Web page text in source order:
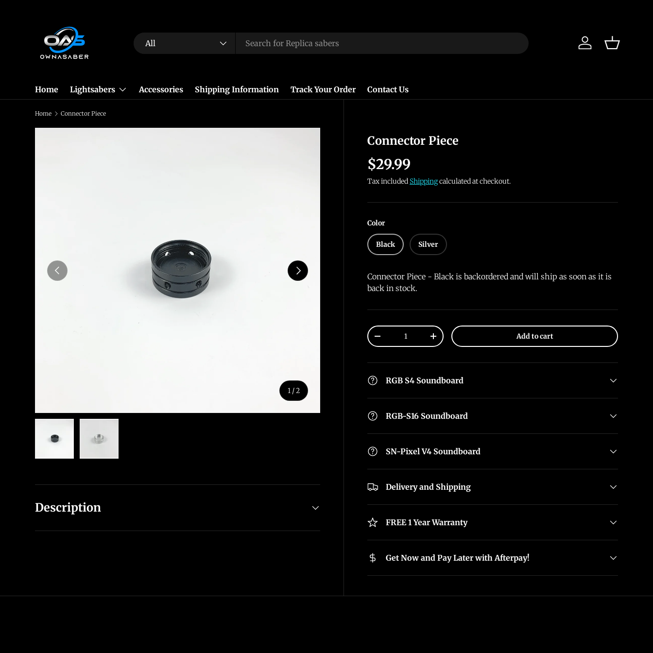
Search
Product type
All Log in Basket
Home Lightsabers Accessories Shipping Information Track Your Order Contact Us
Home Connector Piece
Previous
1 /of
2
Next
Connector Piece
$29.99
Tax included Shippingcalculated at checkout.
Color
Black Silver
Connector Piece - Black is backordered and will ship as soon as it is
back in stock.
Qty
-
+ Add to cart
RGB S4 Soundboard
RGB-S16 Soundboard
SN-Pixel V4 Soundboard
Delivery and Shipping
FREE 1 Year Warranty
Get Now and Pay Later with Afterpay!
Description